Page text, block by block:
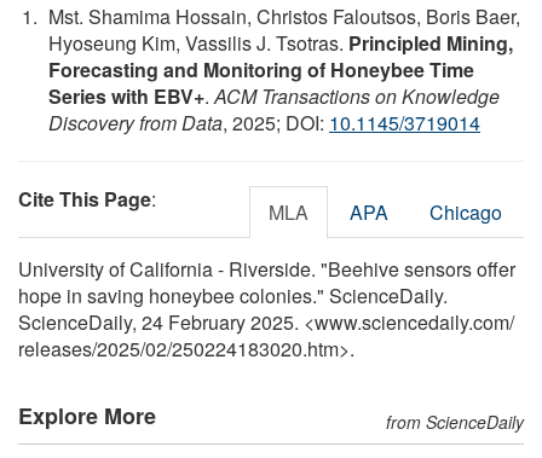
Mst. Shamima Hossain, Christos Faloutsos, Boris Baer,
Hyoseung Kim, Vassilis J. Tsotras. Principled Mining,
Forecasting and Monitoring of Honeybee Time
Series with EBV+.ACM Transactions on Knowledge
Discovery from Data, 2025; DOI: 10.1145/3719014
Cite This Page: MLA APA Chicago
University of California - Riverside. "Beehive sensors offer
hope in saving honeybee colonies." ScienceDaily.
ScienceDaily, 24 February 2025. <www.sciencedaily.com/
releases/2025/02/250224183020.htm>.
Explore More from ScienceDaily